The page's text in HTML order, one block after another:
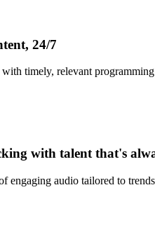
24/7
timely, relevant
with talent that's
engaging audio tailored to